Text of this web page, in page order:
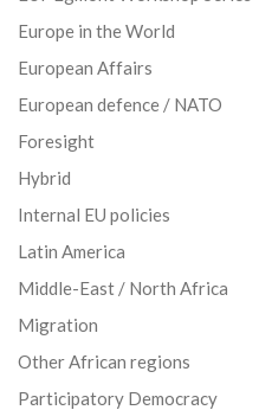
Europe in the World
European Affairs
European defence / NATO
Foresight
Hybrid
Internal EU policies
Latin America
Middle-East / North Africa
Migration
Other African regions
Participatory Democracy